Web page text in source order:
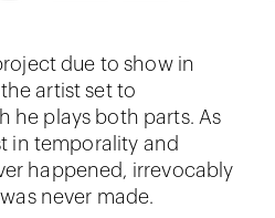
due to show in
artist set to
he plays both parts. As
in temporality and
happened, irrevocably
never made.